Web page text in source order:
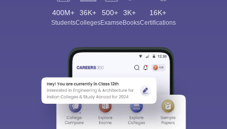
400M+
Students
36K+
Colleges
500+
Exams
3K+
eBooks
16K+
Certifications